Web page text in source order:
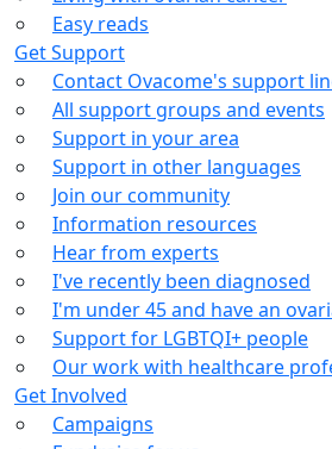
Easy reads
Get Support
Contact Ovacome's support
All support groups and events
Support in your area
Support in other languages
Join our community
Information resources
Hear from experts
I've recently been diagnosed
I'm under 45 and have an
Support for LGBTQI+ people
Our work with healthcare
Get Involved
Campaigns